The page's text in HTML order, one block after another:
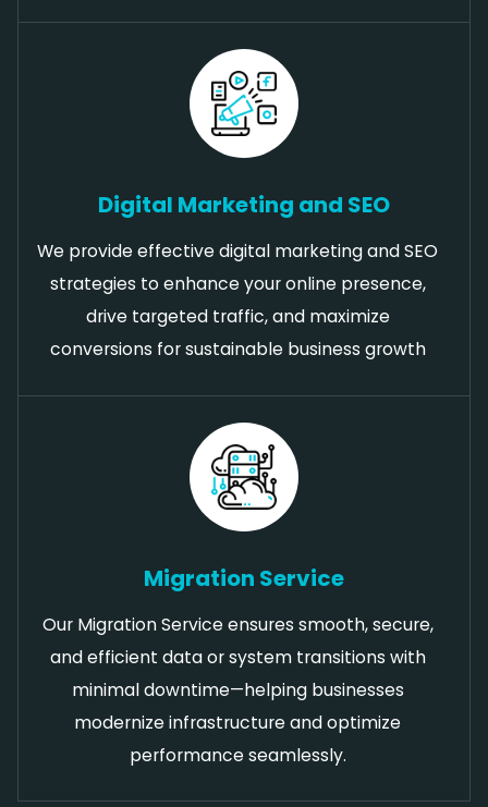
Digital Marketing and SEO
We provide effective digital marketing and SEO
strategies to enhance your online presence,
drive targeted traffic, and maximize
conversions for sustainable business growth
Migration Service
Our Migration Service ensures smooth, secure,
and efficient data or system transitions with
minimal downtime—helping businesses
modernize infrastructure and optimize
performance seamlessly.